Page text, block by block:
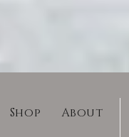
Shop About